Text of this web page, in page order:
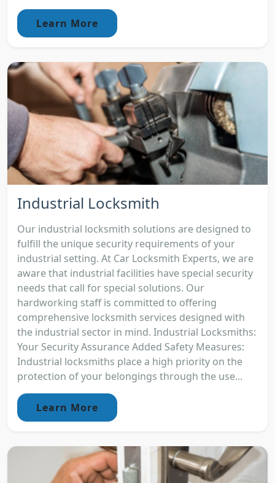
Learn More
Industrial Locksmith
Our industrial locksmith solutions are designed to
fulfill the unique security requirements of your
industrial setting. At Car Locksmith Experts, we are
aware that industrial facilities have special security
needs that call for special solutions. Our
hardworking staff is committed to offering
comprehensive locksmith services designed with
the industrial sector in mind. Industrial Locksmiths:
Your Security Assurance Added Safety Measures:
Industrial locksmiths place a high priority on the
protection of your belongings through the use...
Learn More